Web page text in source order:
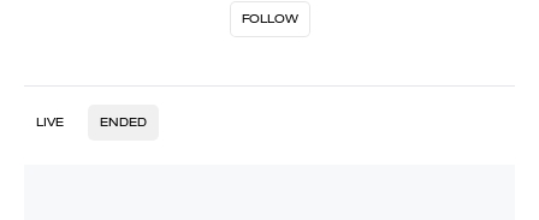
FOLLOW
LIVE ENDED